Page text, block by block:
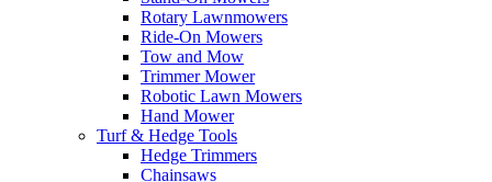
Rotary Lawnmowers
Ride-On Mowers
Tow and Mow
Trimmer Mower
Robotic Lawn Mowers
Hand Mower
Turf & Hedge Tools
Hedge Trimmers
Chainsaws